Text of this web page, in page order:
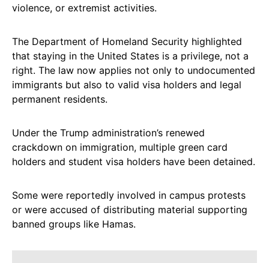
violence, or extremist activities.
The Department of Homeland Security highlighted
that staying in the United States is a privilege, not a
right. The law now applies not only to undocumented
immigrants but also to valid visa holders and legal
permanent residents.
Under the Trump administration’s renewed
crackdown on immigration, multiple green card
holders and student visa holders have been detained.
Some were reportedly involved in campus protests
or were accused of distributing material supporting
banned groups like Hamas.